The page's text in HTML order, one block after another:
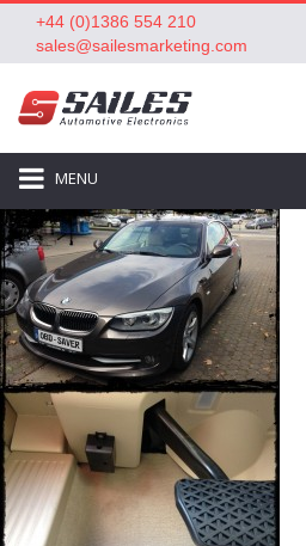
+44 (0)1386 554 210
sales@sailesmarketing.com
MENU